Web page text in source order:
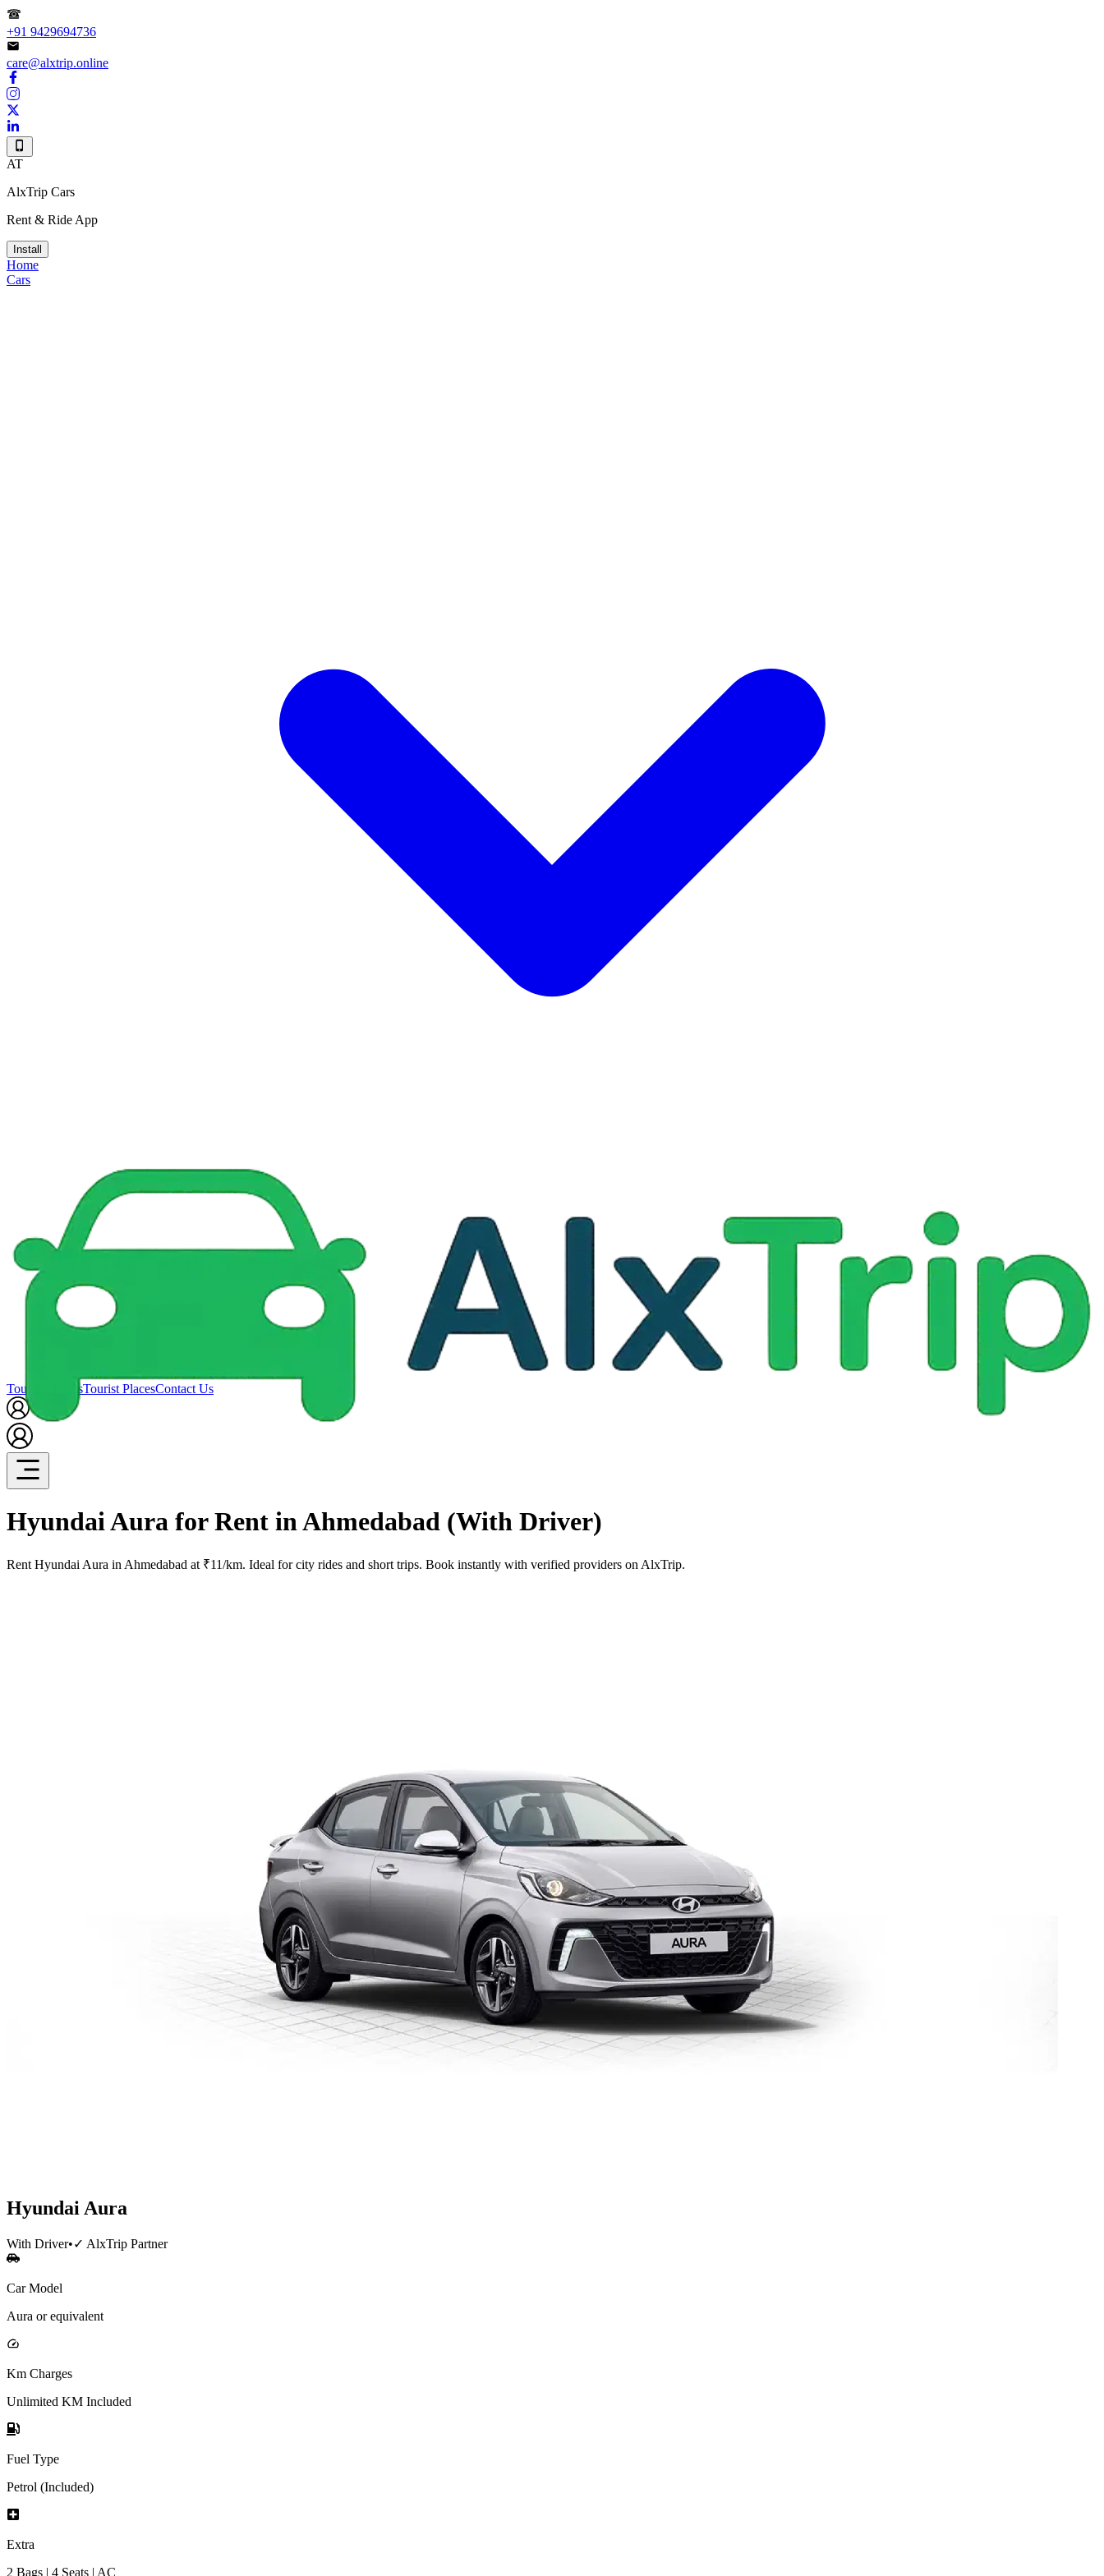
+91 9429694736
care@alxtrip.online
AT
AlxTrip Cars
Rent & Ride App
Install
Home
Cars
Tour PackagesTourist PlacesContact Us
Hyundai Aura for Rent in Ahmedabad (With Driver)
Rent Hyundai Aura in Ahmedabad at ₹11/km. Ideal for city rides and short trips. Book instantly with verified providers on AlxTrip.
Hyundai Aura
With Driver•✓ AlxTrip Partner
Car Model
Aura or equivalent
Km Charges
Unlimited KM Included
Fuel Type
Petrol (Included)
Extra
2 Bags | 4 Seats | AC